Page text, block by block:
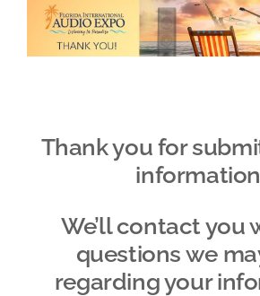
content
Thank you for
We’ll contact you
questions we
regarding your